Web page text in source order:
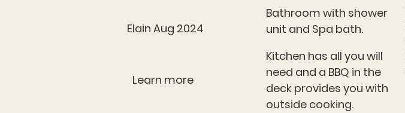
Elain Aug 2024
Learn more
Bathroom with shower
unit and Spa bath.
Kitchen has all you will
need and a BBQ in the
deck provides you with
outside cooking.